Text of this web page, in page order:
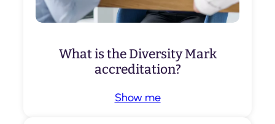
What is the Diversity Mark
accreditation?
Show me